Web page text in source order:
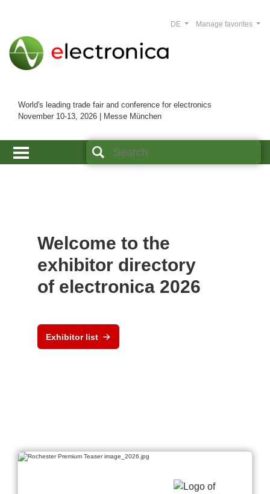
World's leading trade fair and conference for electronics
November 10-13, 2026 | Messe München
Manage favorites
DE
Welcome to the
exhibitor directory
of electronica 2026
Exhibitor list